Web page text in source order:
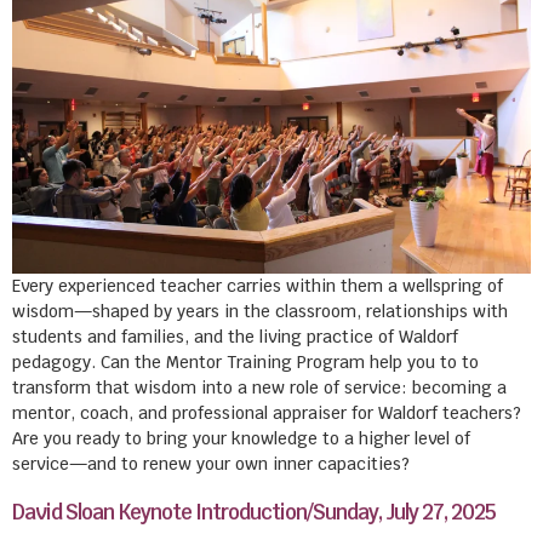
Every experienced teacher carries within them a wellspring of
wisdom—shaped by years in the classroom, relationships with
students and families, and the living practice of Waldorf
pedagogy. Can the Mentor Training Program help you to to
transform that wisdom into a new role of service: becoming a
mentor, coach, and professional appraiser for Waldorf teachers?
Are you ready to bring your knowledge to a higher level of
service—and to renew your own inner capacities?
David Sloan Keynote Introduction/Sunday, July 27, 2025